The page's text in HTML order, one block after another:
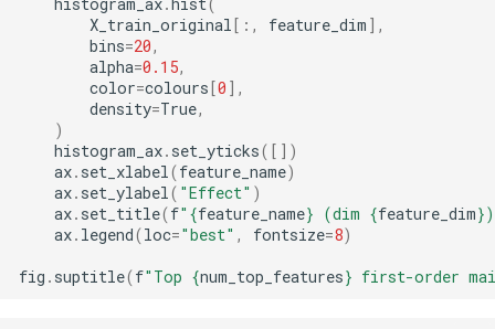
histogram_ax.hist(
X_train_original [:, feature_dim ],
bins=20,
alpha=0.15,
color=colours [0 ],
density=True,
)
histogram_ax. set_yticks([])
ax. set_xlabel(feature_name)
ax. set_ylabel( "Effect" )
ax. set_title(f" {feature_name} (dim {feature_dim}
ax. legend(loc="best" , fontsize=8)
fig . suptitle(f"Top {num_top_features} first-order